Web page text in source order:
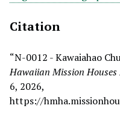
Citation
“N-0012 - Kawaiahao
Hawaiian Mission
6, 2026,
https://